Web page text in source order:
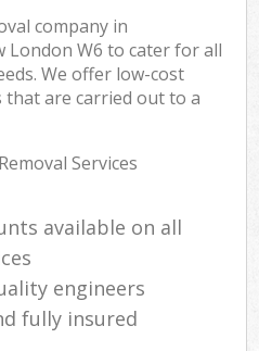
company in
London W6 to cater for all
We offer low-cost
that are carried out to a
Services
available on all
engineers
fully insured